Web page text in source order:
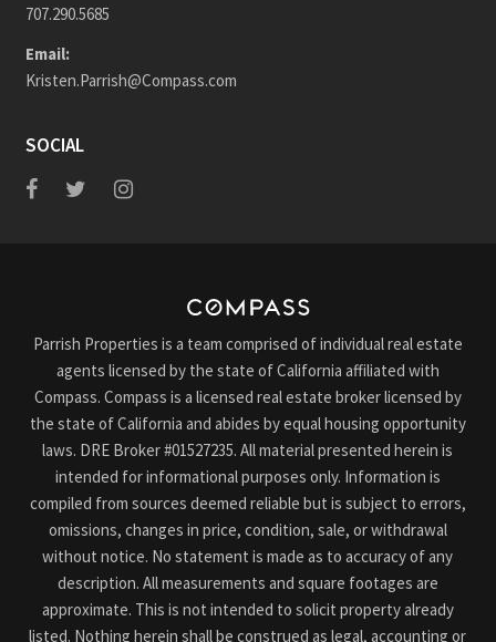
707.290.5685
Email:
Kristen.Parrish@Compass.com
SOCIAL
Parrish Properties is a team comprised of individual real estate
agents licensed by the state of California affiliated with
Compass. Compass is a licensed real estate broker licensed by
the state of California and abides by equal housing opportunity
laws. DRE Broker #01527235. All material presented herein is
intended for informational purposes only. Information is
compiled from sources deemed reliable but is subject to errors,
omissions, changes in price, condition, sale, or withdrawal
without notice. No statement is made as to accuracy of any
description. All measurements and square footages are
approximate. This is not intended to solicit property already
listed. Nothing herein shall be construed as legal, accounting or